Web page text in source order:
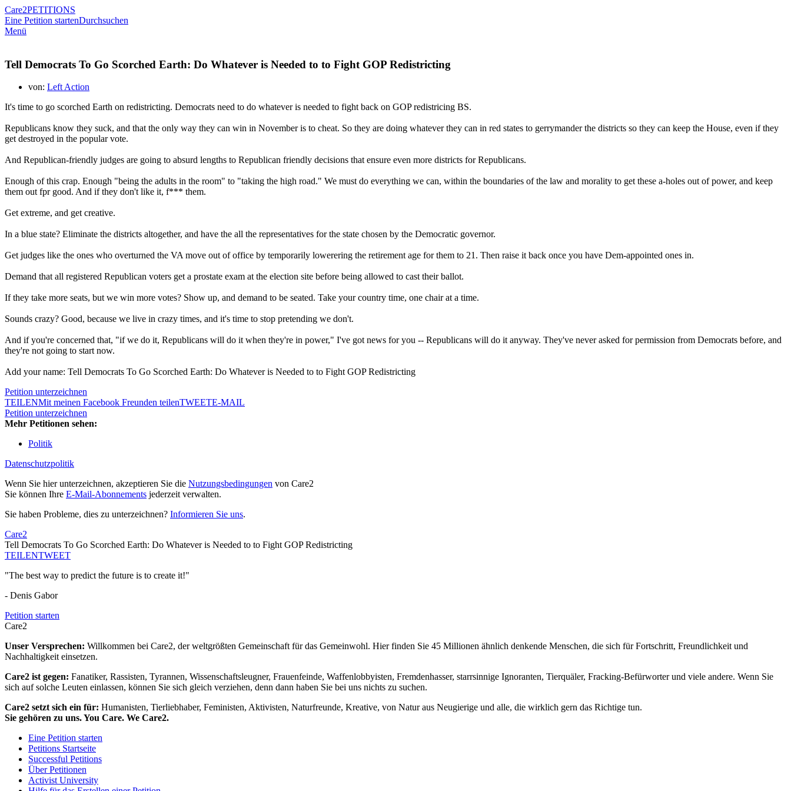
Care2PETITIONS
Eine Petition startenDurchsuchen
Menü
Tell Democrats To Go Scorched Earth: Do Whatever is Needed to to Fight GOP Redistricting
von: Left Action
It's time to go scorched Earth on redistricting. Democrats need to do whatever is needed to fight back on GOP redistricing BS.
Republicans know they suck, and that the only way they can win in November is to cheat. So they are doing whatever they can in red states to gerrymander the districts so they can keep the House, even if they
get destroyed in the popular vote.
And Republican-friendly judges are going to absurd lengths to Republican friendly decisions that ensure even more districts for Republicans.
Enough of this crap. Enough "being the adults in the room" to "taking the high road." We must do everything we can, within the boundaries of the law and morality to get these a-holes out of power, and keep
them out fpr good. And if they don't like it, f*** them.
Get extreme, and get creative.
In a blue state? Eliminate the districts altogether, and have the all the representatives for the state chosen by the Democratic governor.
Get judges like the ones who overturned the VA move out of office by temporarily lowerering the retirement age for them to 21. Then raise it back once you have Dem-appointed ones in.
Demand that all registered Republican voters get a prostate exam at the election site before being allowed to cast their ballot.
If they take more seats, but we win more votes? Show up, and demand to be seated. Take your country time, one chair at a time.
Sounds crazy? Good, because we live in crazy times, and it's time to stop pretending we don't.
And if you're concerned that, "if we do it, Republicans will do it when they're in power," I've got news for you -- Republicans will do it anyway. They've never asked for permission from Democrats before, and
they're not going to start now.
Add your name: Tell Democrats To Go Scorched Earth: Do Whatever is Needed to to Fight GOP Redistricting
Petition unterzeichnen
TEILENMit meinen Facebook Freunden teilenTWEETE-MAIL
Petition unterzeichnen
Mehr Petitionen sehen:
Politik
Datenschutzpolitik
Wenn Sie hier unterzeichnen, akzeptieren Sie die Nutzungsbedingungen von Care2
Sie können Ihre E-Mail-Abonnements jederzeit verwalten.
Sie haben Probleme, dies zu unterzeichnen? Informieren Sie uns.
Care2
Tell Democrats To Go Scorched Earth: Do Whatever is Needed to to Fight GOP Redistricting
TEILENTWEET
"The best way to predict the future is to create it!"
- Denis Gabor
Petition starten
Care2
Unser Versprechen: Willkommen bei Care2, der weltgrößten Gemeinschaft für das Gemeinwohl. Hier finden Sie 45 Millionen ähnlich denkende Menschen, die sich für Fortschritt, Freundlichkeit und
Nachhaltigkeit einsetzen.
Care2 ist gegen: Fanatiker, Rassisten, Tyrannen, Wissenschaftsleugner, Frauenfeinde, Waffenlobbyisten, Fremdenhasser, starrsinnige Ignoranten, Tierquäler, Fracking-Befürworter und viele andere. Wenn Sie
sich auf solche Leuten einlassen, können Sie sich gleich verziehen, denn dann haben Sie bei uns nichts zu suchen.
Care2 setzt sich ein für: Humanisten, Tierliebhaber, Feministen, Aktivisten, Naturfreunde, Kreative, von Natur aus Neugierige und alle, die wirklich gern das Richtige tun.
Sie gehören zu uns. You Care. We Care2.
Eine Petition starten
Petitions Startseite
Successful Petitions
Über Petitionen
Activist University